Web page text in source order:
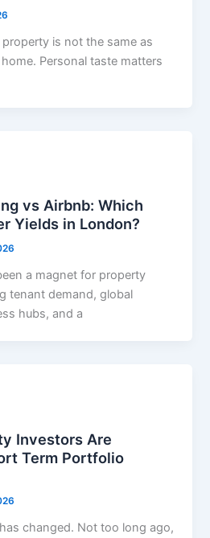
is not the same as
Personal taste matters
vs Airbnb: Which
Yields in London?
a magnet for property
tenant demand, global
hubs, and a
Investors Are
Term Portfolio
changed. Not too long ago,